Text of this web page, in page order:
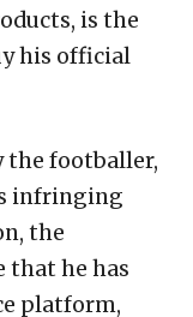
is the
his official
the footballer,
infringing
the
that he has
platform,